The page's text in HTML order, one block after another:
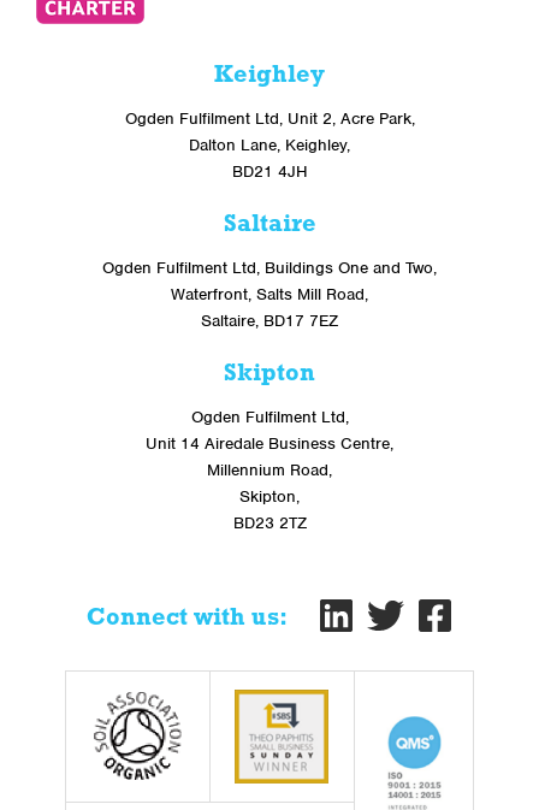
Keighley
Ogden Fulfilment Ltd, Unit 2, Acre Park,
Dalton Lane, Keighley,
BD21 4JH
Saltaire
Ogden Fulfilment Ltd, Buildings One and Two,
Waterfront, Salts Mill Road,
Saltaire, BD17 7EZ
Skipton
Ogden Fulfilment Ltd,
Unit 14 Airedale Business Centre,
Millennium Road,
Skipton,
BD23 2TZ
Connect with us: